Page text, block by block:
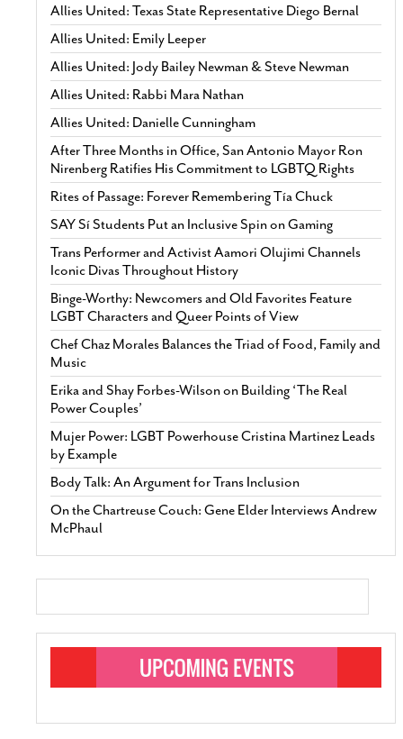
Allies United: Texas State Representative Diego Bernal
Allies United: Emily Leeper
Allies United: Jody Bailey Newman & Steve Newman
Allies United: Rabbi Mara Nathan
Allies United: Danielle Cunningham
After Three Months in Office, San Antonio Mayor Ron
Nirenberg Ratifies His Commitment to LGBTQ Rights
Rites of Passage: Forever Remembering Tía Chuck
SAY Sí Students Put an Inclusive Spin on Gaming
Trans Performer and Activist Aamori Olujimi Channels
Iconic Divas Throughout History
Binge-Worthy: Newcomers and Old Favorites Feature
LGBT Characters and Queer Points of View
Chef Chaz Morales Balances the Triad of Food, Family and
Music
Erika and Shay Forbes-Wilson on Building ‘The Real
Power Couples’
Mujer Power: LGBT Powerhouse Cristina Martinez Leads
by Example
Body Talk: An Argument for Trans Inclusion
On the Chartreuse Couch: Gene Elder Interviews Andrew
McPhaul